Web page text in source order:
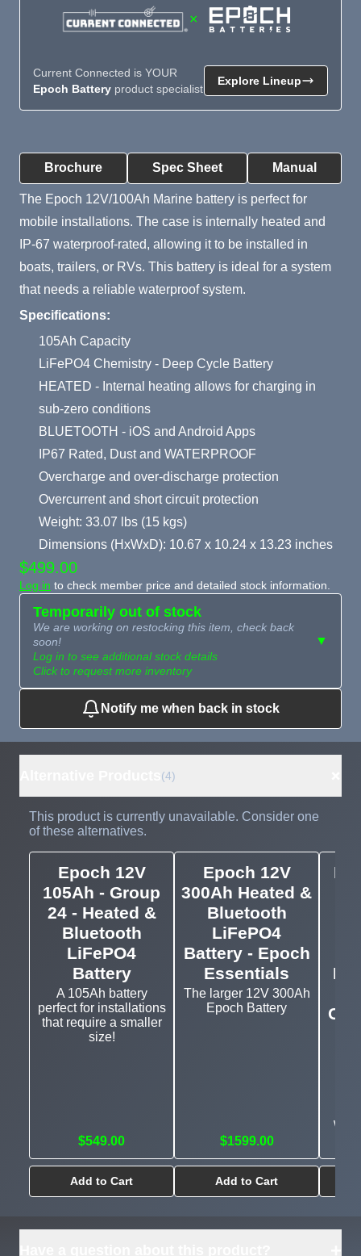
Brochure Spec Sheet Manual
Product Summary
The Epoch 12V/100Ah Marine battery is perfect for
mobile installations. The case is internally heated and
IP-67 waterproof-rated, allowing it to be installed in
boats, trailers, or RVs. This battery is ideal for a system
that needs a reliable waterproof system.
Specifications:
105Ah Capacity
LiFePO4 Chemistry - Deep Cycle Battery
HEATED - Internal heating allows for charging in
sub-zero conditions
BLUETOOTH - iOS and Android Apps
IP67 Rated, Dust and WATERPROOF
Overcharge and over-discharge protection
Overcurrent and short circuit protection
Weight: 33.07 lbs (15 kgs)
Dimensions (HxWxD): 10.67 x 10.24 x 13.23 inches
$499.00
Log in to check member price and detailed stock information.
Temporarily out of stock
We are working on restocking this item, check back
soon!
Log in to see additional stock details
Click to request more inventory
▼
Need more than
what's available?
Request
Notify me when back in stock
×
Current Connected is YOUR
Epoch Battery product specialist
Explore Lineup
(4)
This product is currently unavailable. Consider one
of these alternatives.
Epoch 12V
105Ah - Group
24 - Heated &
Bluetooth
LiFePO4
Battery
A 105Ah battery
perfect for installations
that require a smaller
size!
$549.00
Add to Cart
Epoch 12V
300Ah Heated &
Bluetooth
LiFePO4
Battery - Epoch
Essentials
The larger 12V 300Ah
Epoch Battery
$1599.00
Add to Cart
with